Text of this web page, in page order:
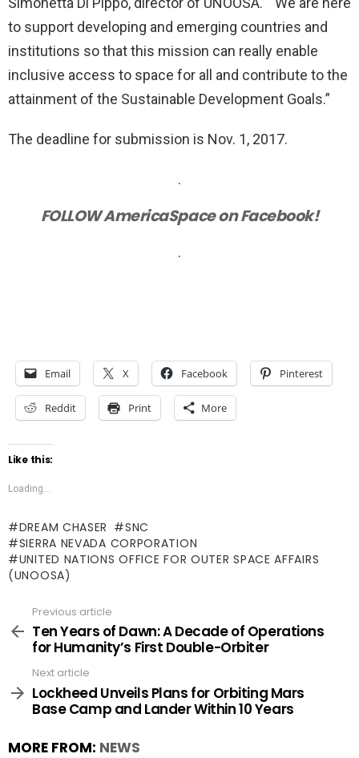
to support developing and emerging countries and
institutions so that this mission can really enable
inclusive access to space for all and contribute to the
attainment of the Sustainable Development Goals.”
The deadline for submission is Nov. 1, 2017.
.
FOLLOW AmericaSpace on Facebook!
.
Email X Facebook Pinterest
Reddit Print More
Like this:
Loading...
DREAM CHASER
SNC
SIERRA NEVADA CORPORATION
UNITED NATIONS OFFICE FOR OUTER SPACE AFFAIRS
(UNOOSA)
more
Previous article
Ten Years of Dawn: A Decade of Operations
for Humanity’s First Double-Orbiter
Next article
Lockheed Unveils Plans for Orbiting Mars
Base Camp and Lander Within 10 Years
MORE FROM: NEWS